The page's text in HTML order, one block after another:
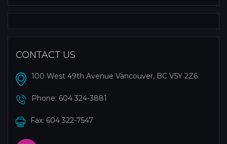
CONTACT US
100 West 49th Avenue Vancouver, BC V5Y 2Z6
Phone: 604 324-3881
Fax: 604 322-7547